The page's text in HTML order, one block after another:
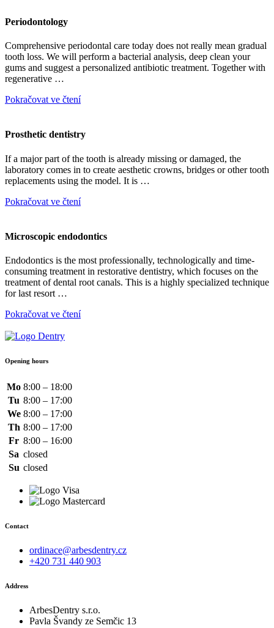
Periodontology
Comprehensive periodontal care today does not really mean gradual
tooth loss. We will perform a bacterial analysis, deep clean your
gums and suggest a personalized antibiotic treatment. Together with
regenerative …
Pokračovat ve čtení
Prosthetic dentistry
If a major part of the tooth is already missing or damaged, the
laboratory comes in to create aesthetic crowns, bridges or other tooth
replacements using the model. It is …
Pokračovat ve čtení
Microscopic endodontics
Endodontics is the most professionally, technologically and time-
consuming treatment in restorative dentistry, which focuses on the
treatment of dental root canals. This is a highly specialized technique
for last resort …
Pokračovat ve čtení
Opening hours
Mo 8:00 – 18:00
Tu 8:00 – 17:00
We 8:00 – 17:00
Th 8:00 – 17:00
Fr 8:00 – 16:00
Sa closed
Su closed
Contact
ordinace@arbesdentry.cz
+420 731 440 903
Address
ArbesDentry s.r.o.
Pavla Švandy ze Semčic 13